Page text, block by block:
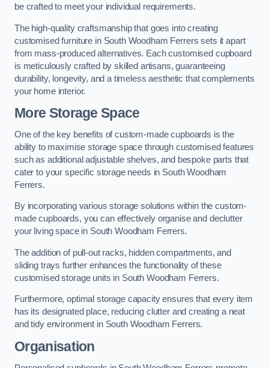
be crafted to meet your individual requirements.
The high-quality craftsmanship that goes into creating
customised furniture in South Woodham Ferrers sets it apart
from mass-produced alternatives. Each customised cupboard
is meticulously crafted by skilled artisans, guaranteeing
durability, longevity, and a timeless aesthetic that complements
your home interior.
More Storage Space
One of the key benefits of custom-made cupboards is the
ability to maximise storage space through customised features
such as additional adjustable shelves, and bespoke parts that
cater to your specific storage needs in South Woodham
Ferrers.
By incorporating various storage solutions within the custom-
made cupboards, you can effectively organise and declutter
your living space in South Woodham Ferrers.
The addition of pull-out racks, hidden compartments, and
sliding trays further enhances the functionality of these
customised storage units in South Woodham Ferrers.
Furthermore, optimal storage capacity ensures that every item
has its designated place, reducing clutter and creating a neat
and tidy environment in South Woodham Ferrers.
Organisation